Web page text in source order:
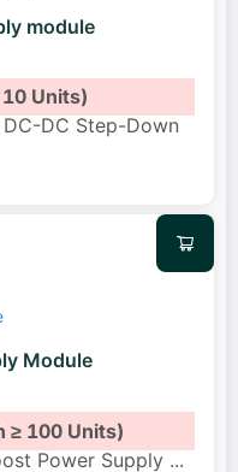
module
Units)
DC Step-Down
Module
≥ 100 Units)
Power Supply ...